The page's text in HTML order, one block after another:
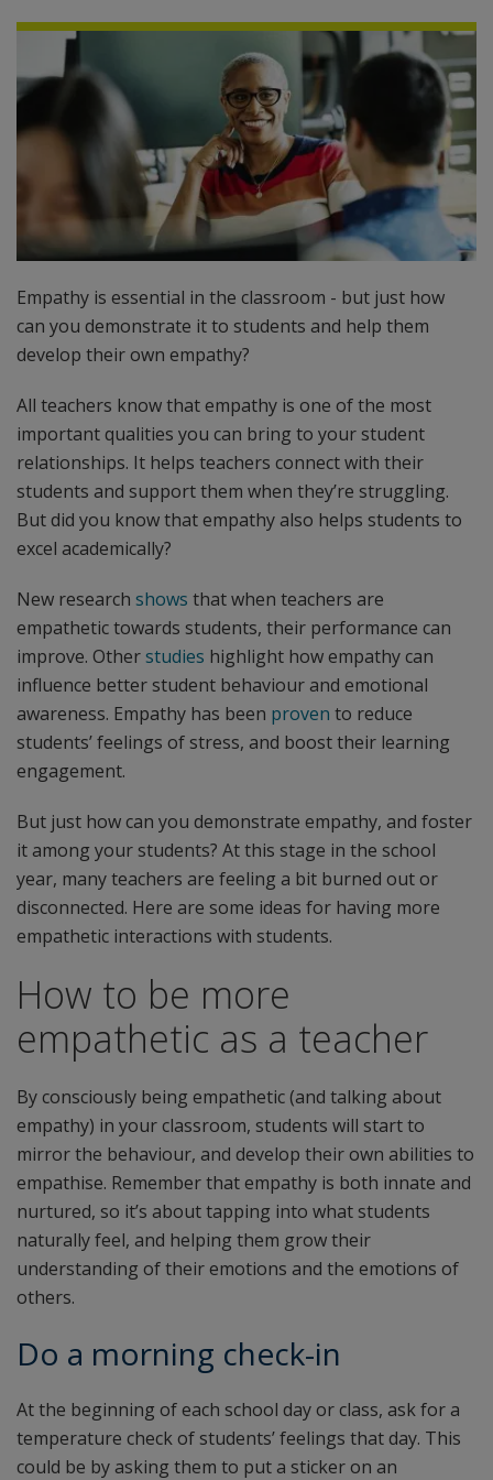
Empathy is essential in the classroom - but just how
can you demonstrate it to students and help them
develop their own empathy?
All teachers know that empathy is one of the most
important qualities you can bring to your student
relationships. It helps teachers connect with their
students and support them when they’re struggling.
But did you know that empathy also helps students to
excel academically?
New research shows that when teachers are
empathetic towards students, their performance can
improve. Otherstudies highlight how empathy can
influence better student behaviour and emotional
awareness. Empathy has been proven to reduce
students’ feelings of stress, and boost their learning
engagement.
But just how can you demonstrate empathy, and foster
it among your students? At this stage in the school
year, many teachers are feeling a bit burned out or
disconnected. Here are some ideas for having more
empathetic interactions with students.
How to be more
empathetic as a teacher
By consciously being empathetic (and talking about
empathy) in your classroom, students will start to
mirror the behaviour, and develop their own abilities to
empathise. Remember that empathy is both innate and
nurtured, so it’s about tapping into what students
naturally feel, and helping them grow their
understanding of their emotions and the emotions of
others.
Do a morning check-in
At the beginning of each school day or class, ask for a
temperature check of students’ feelings that day. This
could be by asking them to put a sticker on an